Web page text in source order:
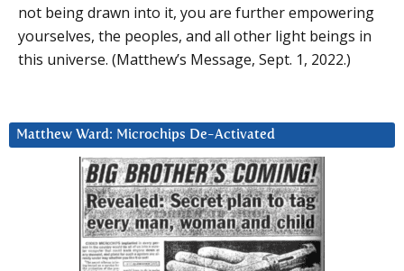
not being drawn into it, you are further empowering
yourselves, the peoples, and all other light beings in
this universe. (Matthew’s Message, Sept. 1, 2022.)
Matthew Ward: Microchips De-Activated